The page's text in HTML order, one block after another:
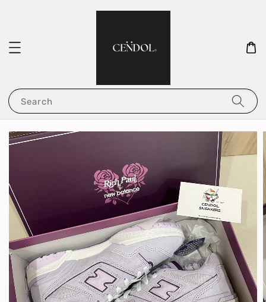
Search